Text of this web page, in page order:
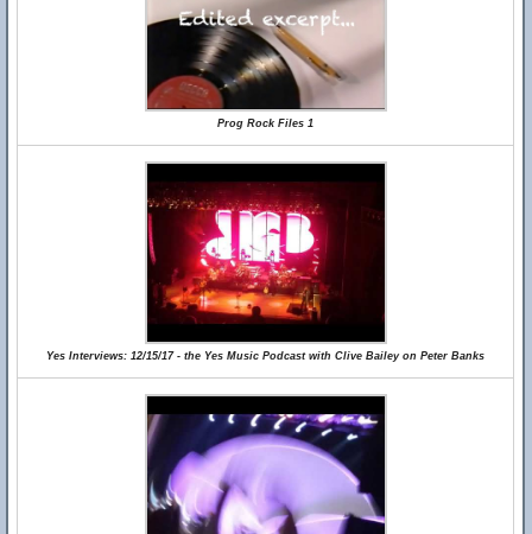
Prog Rock Files 1
Yes Interviews: 12/15/17 - the Yes Music Podcast with Clive Bailey on Peter Banks